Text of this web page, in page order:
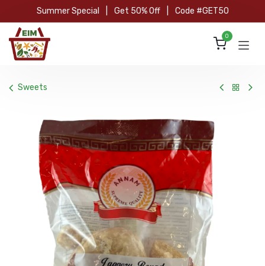
Skip to Content
Summer Special Get 50% Off Code #GET50
0
Sweets